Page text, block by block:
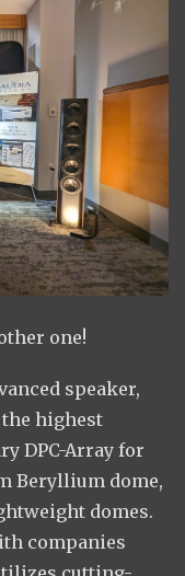
one!
speaker,
highest
DPC-Array for
Beryllium dome,
domes.
companies